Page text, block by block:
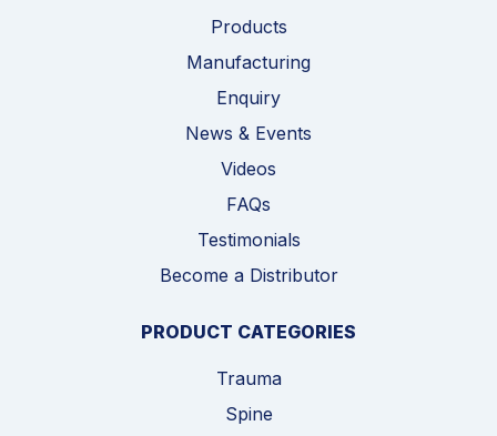
Products
Manufacturing
Enquiry
News & Events
Videos
FAQs
Testimonials
Become a Distributor
PRODUCT CATEGORIES
Trauma
Spine